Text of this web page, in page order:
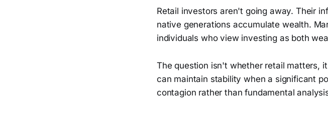
Retail investors aren't going away. Their
native generations accumulate wealth.
individuals who view investing as both
The question isn't whether retail matters,
can maintain stability when a significant
contagion rather than fundamental